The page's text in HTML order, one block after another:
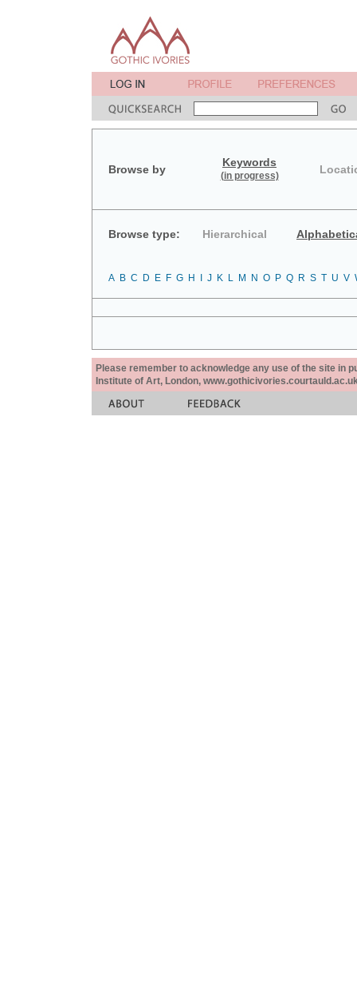
Browse by
Keywords
(in progress)
Browse type: Hierarchical
A B C D E F G H J K L M N O P Q R S T U V
Please remember to acknowledge any use of the site in
Institute of Art, London,